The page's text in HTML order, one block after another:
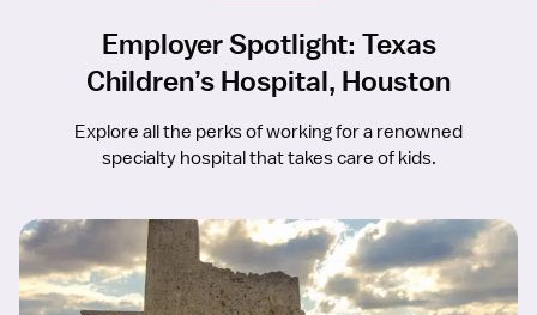
Employer Spotlight: Texas
Children’s Hospital, Houston
Explore all the perks of working for a renowned
specialty hospital that takes care of kids.